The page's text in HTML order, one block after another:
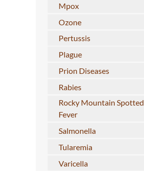
Mpox
Ozone
Pertussis
Plague
Prion Diseases
Rabies
Rocky Mountain Spotted
Fever
Salmonella
Tularemia
Varicella